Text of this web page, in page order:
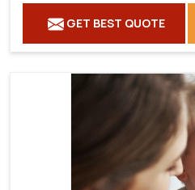
GET BEST QUOTE